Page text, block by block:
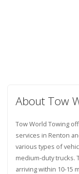
About Tow
Tow World Towing
services in Renton
various types of
medium-duty trucks.
arriving within 10-15